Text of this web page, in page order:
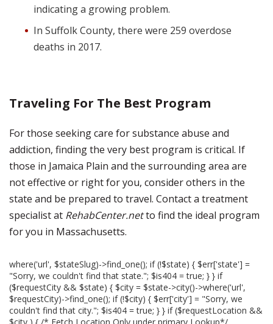
indicating a growing problem.
In Suffolk County, there were 259 overdose
deaths in 2017.
Traveling For The Best Program
For those seeking care for substance abuse and
addiction, finding the very best program is critical. If
those in Jamaica Plain and the surrounding area are
not effective or right for you, consider others in the
state and be prepared to travel. Contact a treatment
specialist at RehabCenter.netto find the ideal program
for you in Massachusetts.
where('url', $stateSlug)->find_one(); if (!$state) { $err['state'] =
"Sorry, we couldn't find that state."; $is404 = true; } } if
($requestCity && $state) { $city = $state->city()->where('url',
$requestCity)->find_one(); if (!$city) { $err['city'] = "Sorry, we
couldn't find that city."; $is404 = true; } } if ($requestLocation &&